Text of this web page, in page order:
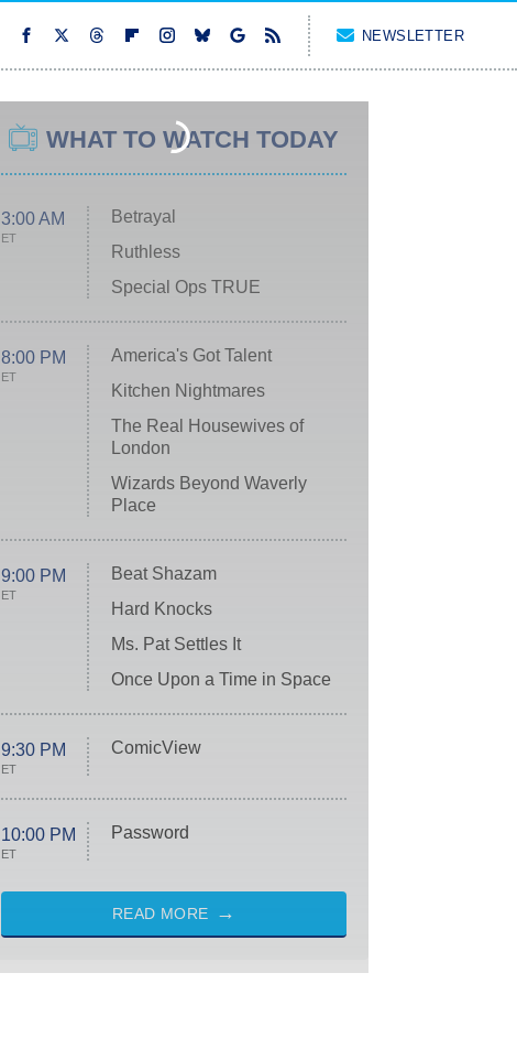
NEWSLETTER
WHAT TO WATCH TODAY
3:00 AM
ET
Betrayal
Ruthless
Special Ops TRUE
8:00 PM
ET
America's Got Talent
Kitchen Nightmares
The Real Housewives of
London
Wizards Beyond Waverly
Place
9:00 PM
ET
Beat Shazam
Hard Knocks
Ms. Pat Settles It
Once Upon a Time in Space
9:30 PM
ET
ComicView
10:00 PM
ET
Password
READ MORE